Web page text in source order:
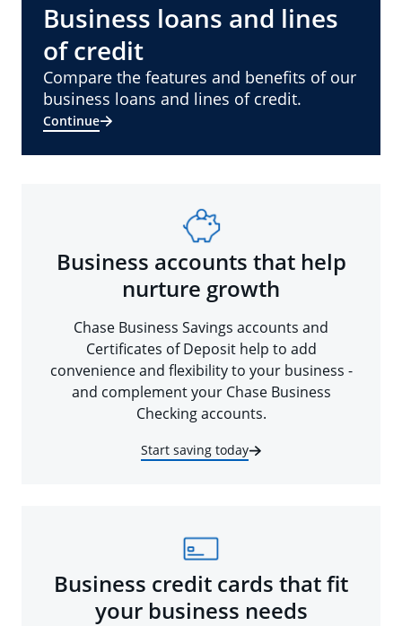
Business loans and lines
of credit
Compare the features and benefits of our
business loans and lines of credit.
Continue
Business accounts that help
nurture growth
Chase Business Savings accounts and
Certificates of Deposit help to add
convenience and flexibility to your business -
and complement your Chase Business
Checking accounts.
Start saving today
Business credit cards that fit
your business needs